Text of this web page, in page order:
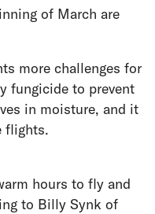
of March are
more challenges for
fungicide to prevent
in moisture, and it
flights.
hours to fly and
to Billy Synk of